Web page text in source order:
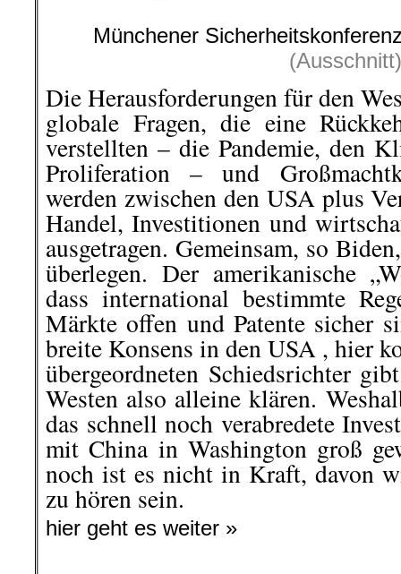
Münchener
(Ausschnitt)
Die Herausforderungen für den
globale Fragen, die eine
verstellten – die Pandemie, den
Proliferation – und
werden zwischen den USA plus
Handel, Investitionen und
ausgetragen. Gemeinsam, so
überlegen. Der amerikanische
dass international bestimmte
Märkte offen und Patente sicher
breite Konsens in den USA , hier
übergeordneten Schiedsrichter
Westen also alleine klären.
das schnell noch verabredete
mit China in Washington groß
noch ist es nicht in Kraft, davon
zu hören sein.
hier geht es weiter »